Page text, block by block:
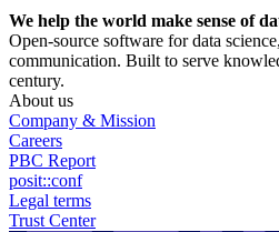
We help the world make sense of
Open-source software for data
communication. Built to serve
century.
About us
Company & Mission
Careers
PBC Report
posit::conf
Legal terms
Trust Center